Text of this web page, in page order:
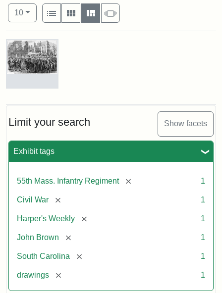
Limit your search Show facets
Exhibit tags
55th Mass. Infantry Regiment [remove] 1
Civil War [remove] 1
Harper's Weekly [remove] 1
John Brown [remove] 1
South Carolina [remove] 1
drawings [remove] 1
Number of results to display per page
10per page
View results as:
List
Gallery MasonrySlideshow
Search Results
Marching
Massachusetts
Colored
artist
Statement:
Harper's
9,
p.
165.